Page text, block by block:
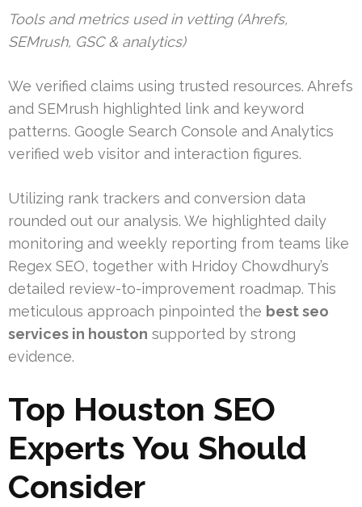
Tools and metrics used in vetting (Ahrefs,
SEMrush, GSC & analytics)
We verified claims using trusted resources. Ahrefs
and SEMrush highlighted link and keyword
patterns. Google Search Console and Analytics
verified web visitor and interaction figures.
Utilizing rank trackers and conversion data
rounded out our analysis. We highlighted daily
monitoring and weekly reporting from teams like
Regex SEO, together with Hridoy Chowdhury’s
detailed review-to-improvement roadmap. This
meticulous approach pinpointed the best seo
services in houston supported by strong
evidence.
Top Houston SEO
Experts You Should
Consider